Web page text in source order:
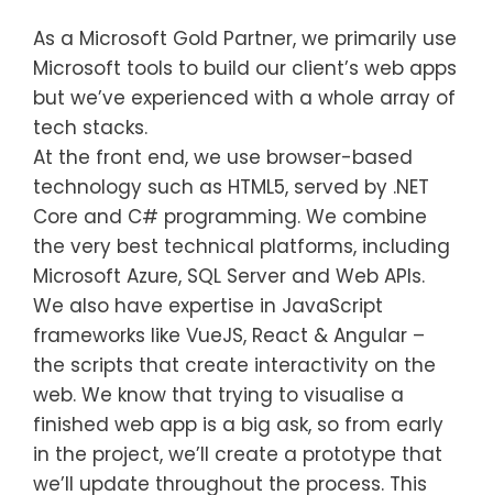
As a Microsoft Gold Partner, we primarily use
Microsoft tools to build our client’s web apps
but we’ve experienced with a whole array of
tech stacks.
At the front end, we use browser-based
technology such as HTML5, served by .NET
Core and C# programming. We combine
the very best technical platforms, including
Microsoft Azure, SQL Server and Web APIs.
We also have expertise in JavaScript
frameworks like VueJS, React & Angular –
the scripts that create interactivity on the
web. We know that trying to visualise a
finished web app is a big ask, so from early
in the project, we’ll create a prototype that
we’ll update throughout the process. This